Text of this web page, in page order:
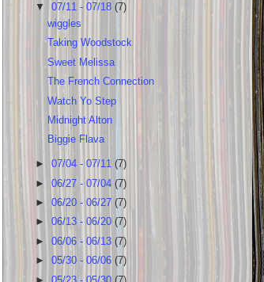
▼07/11 - 07/18(7)
wiggles
Taking Woodstock
Sweet Melissa
The French Connection
Watch Yo Step
Midnight Alton
Biggie Flava
►07/04 - 07/11(7)
►06/27 - 07/04(7)
►06/20 - 06/27(7)
►06/13 - 06/20 (7)
►06/06 - 06/13(7)
►05/30 - 06/06(7)